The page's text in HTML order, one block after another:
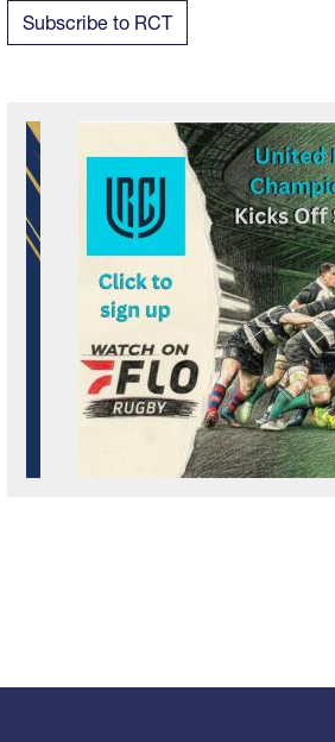
Subscribe to RCT